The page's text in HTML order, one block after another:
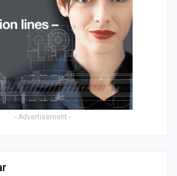
- Advertisement -